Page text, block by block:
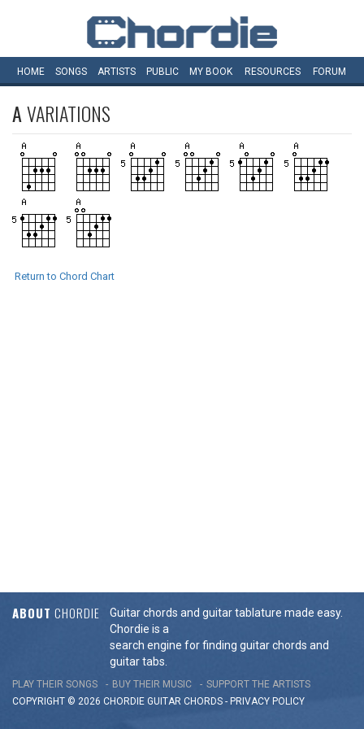
HOME SONGS ARTISTS PUBLIC MY BOOK RESOURCES FORUM
AVARIATIONS
Return to Chord Chart
ABOUT CHORDIE
Guitar chords and guitar tablature made easy.
Chordie is a
search engine for finding guitar chords and
guitar tabs.
PLAY THEIR SONGS BUY THEIR MUSIC
SUPPORT THE ARTISTS
COPYRIGHT © 2026 CHORDIE GUITAR CHORDS - PRIVACY POLICY